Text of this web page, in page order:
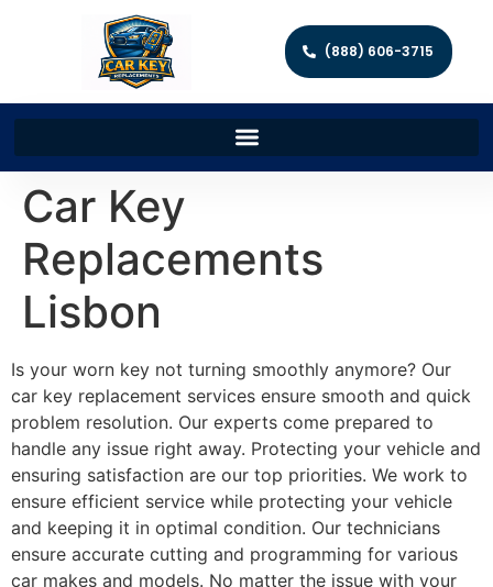
(888) 606-3715
Car Key
Replacements
Lisbon
Is your worn key not turning smoothly anymore? Our
car key replacement services ensure smooth and quick
problem resolution. Our experts come prepared to
handle any issue right away. Protecting your vehicle and
ensuring satisfaction are our top priorities. We work to
ensure efficient service while protecting your vehicle
and keeping it in optimal condition. Our technicians
ensure accurate cutting and programming for various
car makes and models. No matter the issue with your